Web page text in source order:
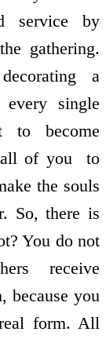
service by
gathering.
a
single
to become
of you ­ to
the souls
So, there is
You do not
receive
because you
form. All